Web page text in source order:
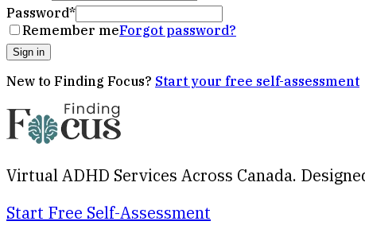
Password*
Remember meForgot password?
Sign in
New to Finding Focus? Start your free self-assessment
Virtual ADHD Services Across Canada.
Start Free Self-Assessment